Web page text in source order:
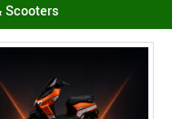
Scooters